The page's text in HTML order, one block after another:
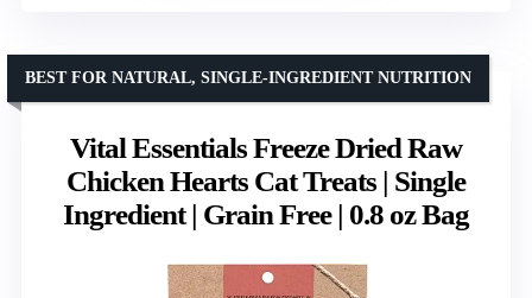
Vital Essentials Freeze Dried Raw
Chicken Hearts Cat Treats | Single
Ingredient | Grain Free | 0.8 oz Bag
BEST FOR NATURAL, SINGLE-INGREDIENT NUTRITION